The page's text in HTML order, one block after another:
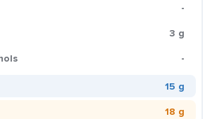
-
3 g
-
15 g
18 g